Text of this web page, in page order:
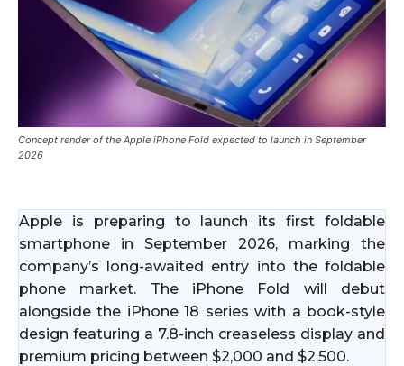
Concept render of the Apple iPhone Fold expected to launch in September
2026
Apple is preparing to launch its first foldable
smartphone in September 2026, marking the
company’s long-awaited entry into the foldable
phone market. The iPhone Fold will debut
alongside the iPhone 18 series with a book-style
design featuring a 7.8-inch creaseless display and
premium pricing between $2,000 and $2,500.​